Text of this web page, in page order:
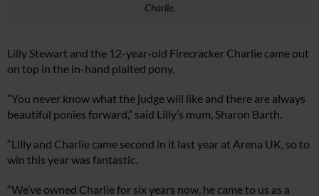
Charlie.
Lilly Stewart and the 12-year-old Firecracker Charlie came out
on top in the in-hand plaited pony.
“You never know what the judge will like and there are always
beautiful ponies forward,” said Lilly’s mum, Sharon Barth.
“Lilly and Charlie came second in it last year at Arena UK, so to
win this year was fantastic.
“We’ve owned Charlie for six years now, he came to us as a